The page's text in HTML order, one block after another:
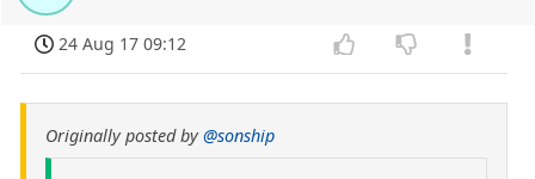
24 Aug 17 09:12
Originally posted by@sonship